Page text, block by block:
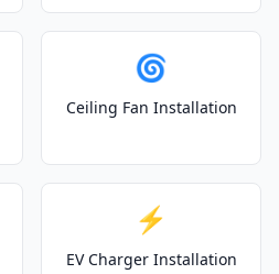
🌀
Ceiling Fan Installation
⚡
EV Charger Installation